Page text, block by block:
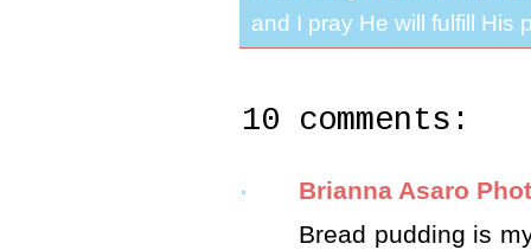
and I pray He will fulfill His
10 comments:
Brianna Asaro
Bread pudding is